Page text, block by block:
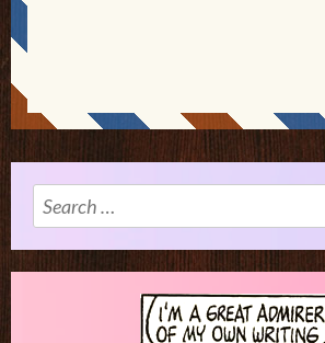
Search
for: